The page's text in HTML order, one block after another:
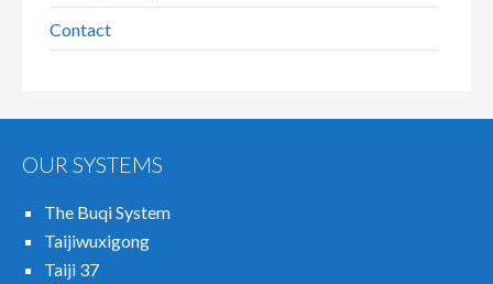
Contact
OUR SYSTEMS
The Buqi System
Taijiwuxigong
Taiji 37